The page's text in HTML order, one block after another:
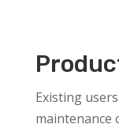
Existing
maintenance